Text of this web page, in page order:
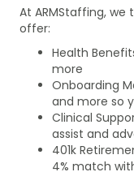
At ARMStaffing,
offer:
Health
more
Onboarding
and more so
Clinical
assist and
401k
4% match